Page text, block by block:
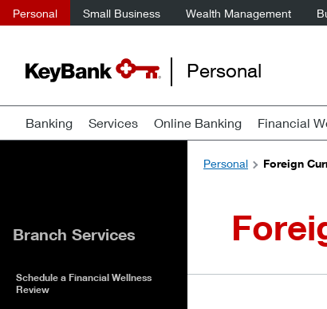
Personal Small Business Wealth Management
Personal
Banking Services Online Banking Financial
Personal
Foreign
Branch Services
Schedule a Financial Wellness
Review